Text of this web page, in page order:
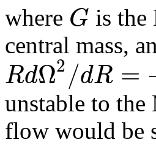
where G is the
central mass,
RdΩ2/dR =
unstable to the
flow would be